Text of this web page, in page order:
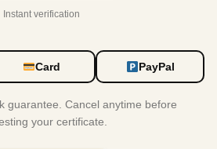
Instant verification
Card PayPal
guarantee. Cancel anytime before
your certificate.